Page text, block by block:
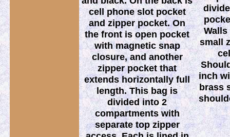
cell phone slot pocket
and zipper pocket. On
the front is open pocket
with magnetic snap
closure, and another
zipper pocket that
extends horizontally full
length. This bag is
divided into 2
compartments with
separate top zipper
small
inch
brass